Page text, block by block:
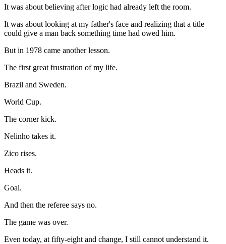
It was about believing after logic had already left the room.
It was about looking at my father's face and realizing that a title
could give a man back something time had owed him.
But in 1978 came another lesson.
The first great frustration of my life.
Brazil and Sweden.
World Cup.
The corner kick.
Nelinho takes it.
Zico rises.
Heads it.
Goal.
And then the referee says no.
The game was over.
Even today, at fifty-eight and change, I still cannot understand it.